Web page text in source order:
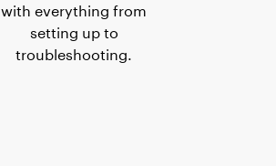
with everything from
setting up to
troubleshooting.